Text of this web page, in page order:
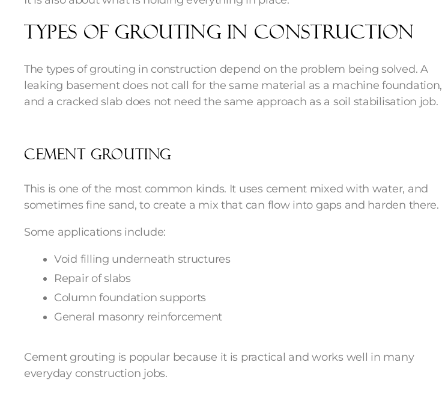
Types of Grouting in Construction
The types of grouting in construction depend on the problem being solved. A
leaking basement does not call for the same material as a machine foundation,
and a cracked slab does not need the same approach as a soil stabilisation job.
Cement grouting
This is one of the most common kinds. It uses cement mixed with water, and
sometimes fine sand, to create a mix that can flow into gaps and harden there.
Some applications include:
Void filling underneath structures
Repair of slabs
Column foundation supports
General masonry reinforcement
Cement grouting is popular because it is practical and works well in many
everyday construction jobs.